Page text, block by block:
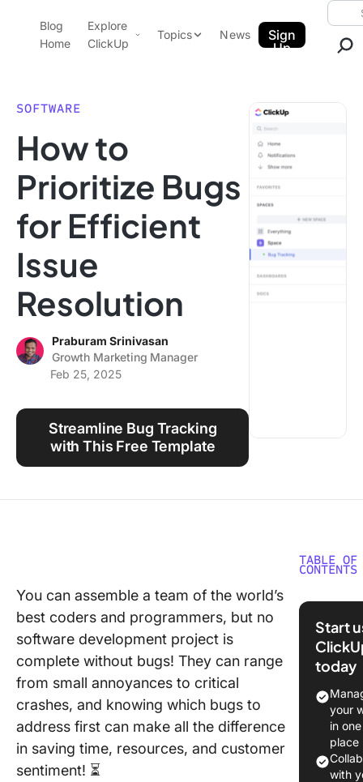
ClickUp Blog
Blog
Home
Explore
ClickUp
Pricing
Features
Use Cases
Integrations
Topics
Data Insights
Note Taking
Project Management
Time Management
Using ClickUp
News
Sign
Up
SOFTWARE
How to
Prioritize Bugs
for Efficient
Issue
Resolution
Praburam Srinivasan
Growth Marketing Manager
Feb 25, 2025
Streamline Bug Tracking
with This Free Template
You can assemble a team of the world’s
best coders and programmers, but no
software development project is
complete without bugs! They can range
from small annoyances to critical
crashes, and knowing which bugs to
address first can make all the difference
in saving time, resources, and customer
sentiment! ⏳
TABLE OF
CONTENTS
Why
Matters
Bug
Factors
When
Start
today
your
in one
place
with